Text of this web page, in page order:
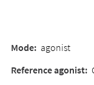
Mode: agonist
Reference agonist: